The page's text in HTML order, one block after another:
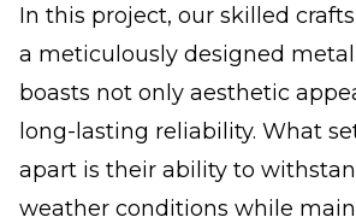
In this project, our skilled
a meticulously designed
boasts not only aesthetic
long-lasting reliability. What
apart is their ability to
weather conditions while